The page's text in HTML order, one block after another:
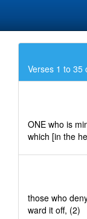
Verses 1 to 35
ONE who is
which [in the
those who
ward it off, (2)